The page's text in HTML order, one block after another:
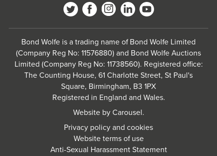
Bond Wolfe is a trading name of Bond Wolfe Limited
(Company Reg No: 11576880) and Bond Wolfe Auctions
Limited (Company Reg No: 11738560). Registered office:
The Counting House, 61 Charlotte Street, St Paul's
Square, Birmingham, B3 1PX
Registered in England and Wales.
Website byCarousel.
Privacy policy and cookies
Website terms of use
Anti-Sexual Harassment Statement